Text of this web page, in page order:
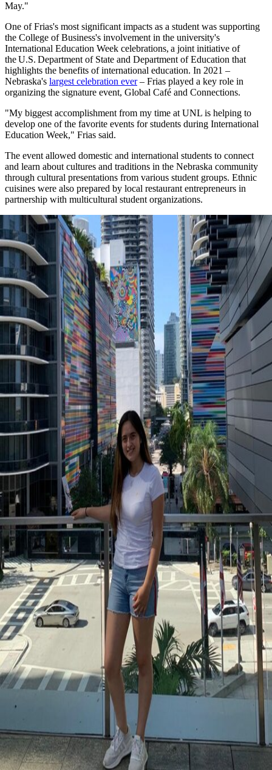
May."
One of Frias's most significant impacts as a student was supporting
the College of Business's involvement in the university's
International Education Week celebrations, a joint initiative of
the U.S. Department of State and Department of Education that
highlights the benefits of international education. In 2021 –
Nebraska's largest celebration ever– Frias played a key role in
organizing the signature event, Global Café and Connections.
"My biggest accomplishment from my time at UNL is helping to
develop one of the favorite events for students during International
Education Week," Frias said.
The event allowed domestic and international students to connect
and learn about cultures and traditions in the Nebraska community
through cultural presentations from various student groups. Ethnic
cuisines were also prepared by local restaurant entrepreneurs in
partnership with multicultural student organizations.